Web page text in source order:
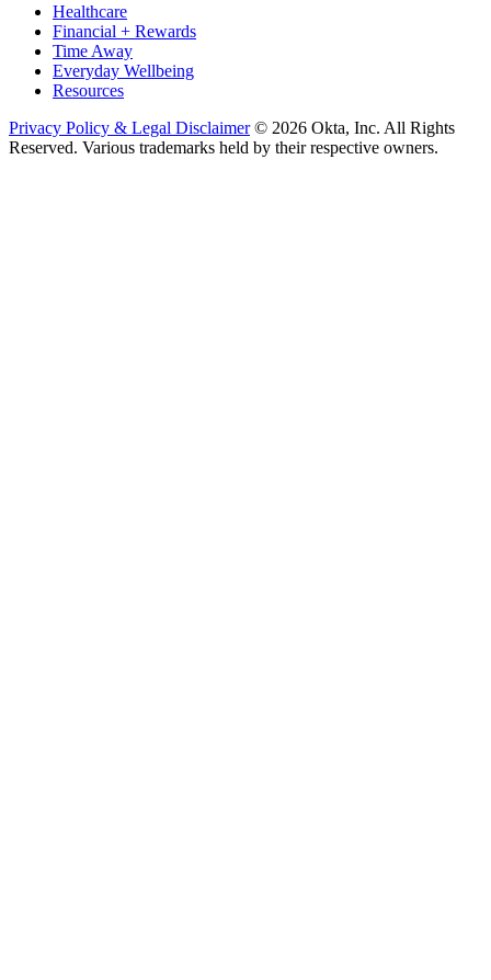
Healthcare
Financial + Rewards
Time Away
Everyday Wellbeing
Resources
Privacy Policy & Legal Disclaimer © 2026 Okta, Inc. All Rights
Reserved. Various trademarks held by their respective owners.